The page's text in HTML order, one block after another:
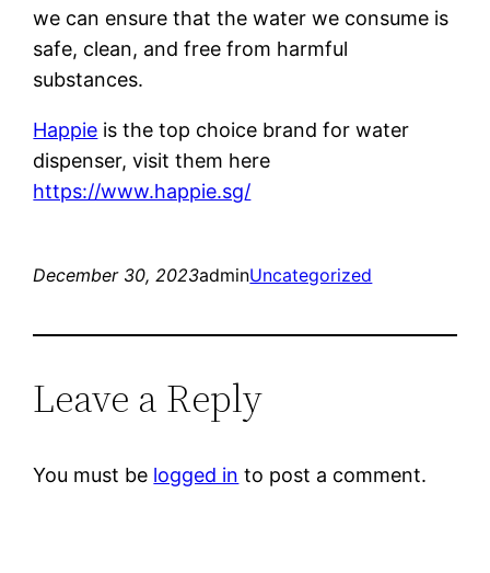
we can ensure that the water we consume is
safe, clean, and free from harmful
substances.
Happie is the top choice brand for water
dispenser, visit them here
https://www.happie.sg/
December 30, 2023adminUncategorized
Leave a Reply
You must be logged in to post a comment.